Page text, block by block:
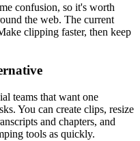
confusion, so it's worth
the web. The current
clipping faster, then keep
teams that want one
You can create clips, resize
and chapters, and
tools as quickly.